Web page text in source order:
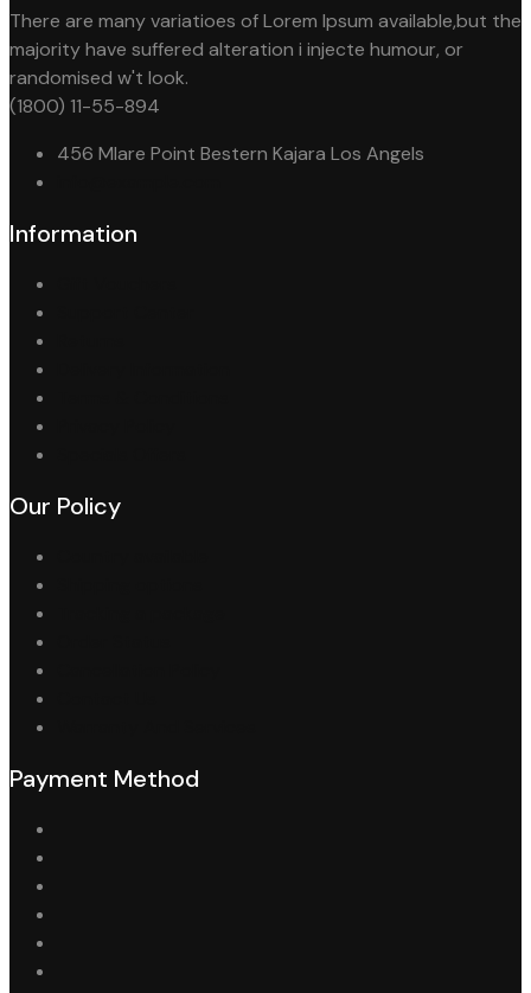
There are many variatioes of Lorem Ipsum available,but the
majority have suffered alteration i injecte humour, or
randomised w't look.
(1800) 11-55-894
456 Mlare Point Bestern Kajara Los Angels
Information
Our Policy
Payment Method